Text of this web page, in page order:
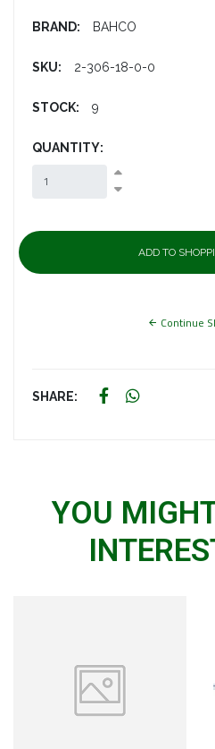
BRAND: BAHCO
SKU: 2-306-18-0-0
STOCK: 9
QUANTITY:
Continue
SHARE:
YOU